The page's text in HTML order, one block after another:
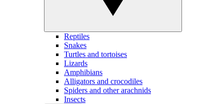
Reptiles
Snakes
Turtles and tortoises
Lizards
Amphibians
Alligators and crocodiles
Spiders and other arachnids
Insects